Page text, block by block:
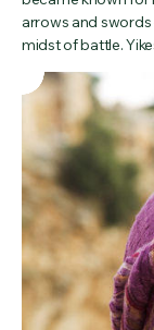
arrows and
midst of battle.